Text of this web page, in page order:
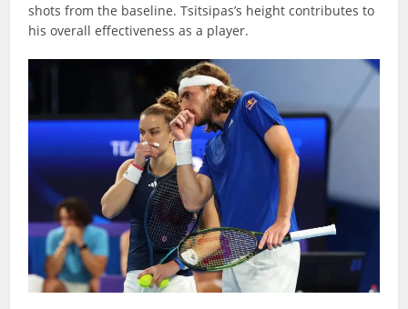
shots from the baseline. Tsitsipas’s height contributes to
his overall effectiveness as a player.